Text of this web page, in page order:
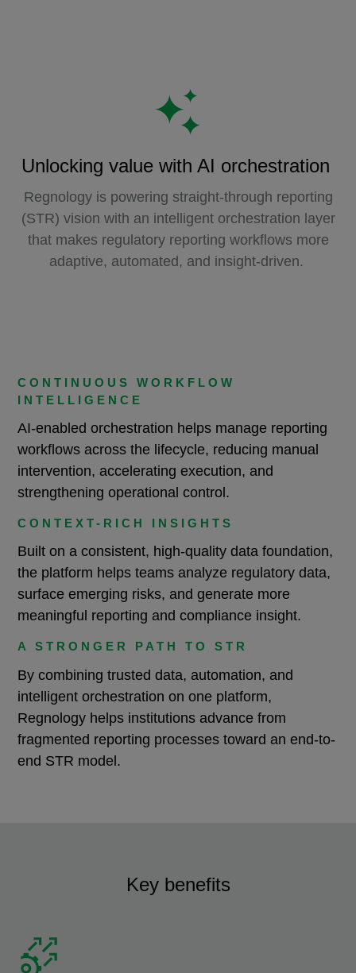
Unlocking value with AI orchestration
Regnology is powering straight-through reporting
(STR) vision with an intelligent orchestration layer
that makes regulatory reporting workflows more
adaptive, automated, and insight-driven.
CONTINUOUS WORKFLOW
INTELLIGENCE
AI-enabled orchestration helps manage reporting
workflows across the lifecycle, reducing manual
intervention, accelerating execution, and
strengthening operational control.
CONTEXT-RICH INSIGHTS
Built on a consistent, high-quality data foundation,
the platform helps teams analyze regulatory data,
surface emerging risks, and generate more
meaningful reporting and compliance insight.
A STRONGER PATH TO STR
By combining trusted data, automation, and
intelligent orchestration on one platform,
Regnology helps institutions advance from
fragmented reporting processes toward an end-to-
end STR model.
Key benefits